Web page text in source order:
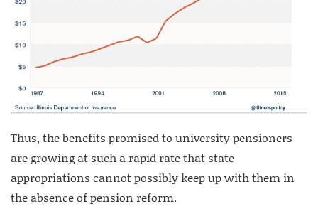
Thus, the benefits promised to university pensioners
are growing at such a rapid rate that state
appropriations cannot possibly keep up with them in
the absence of pension reform.